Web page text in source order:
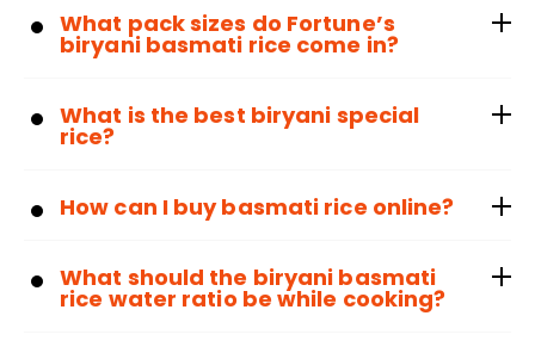
What pack sizes do Fortune’s
biryani basmati rice come in?
What is the best biryani special
rice?
How can I buy basmati rice online?
What should the biryani basmati
rice water ratio be while cooking?